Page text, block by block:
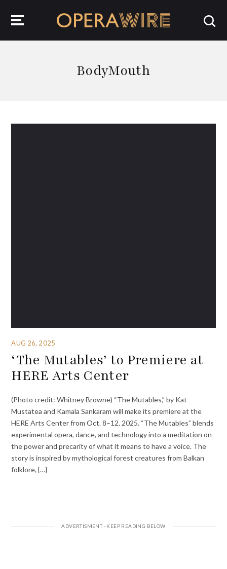
BodyMouth
AUG 26, 2025
‘The Mutables’ to Premiere at
HERE Arts Center
(Photo credit: Whitney Browne) “The Mutables,” by Kat
Mustatea and Kamala Sankaram will make its premiere at the
HERE Arts Center from Oct. 8–12, 2025. “The Mutables” blends
experimental opera, dance, and technology into a meditation on
the power and precarity of what it means to have a voice. The
story is inspired by mythological forest creatures from Balkan
folklore, {…}